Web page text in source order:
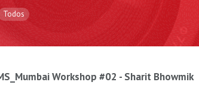
Todos
Workshop #02 - Sharit Bhowmik